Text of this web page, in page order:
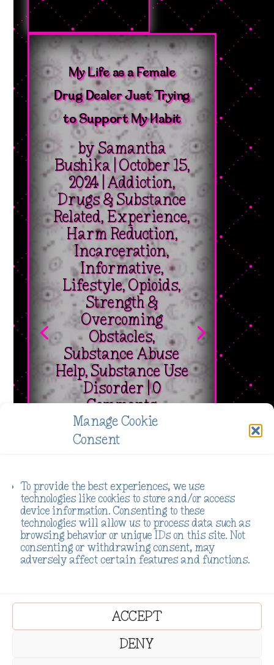
Manage Cookie
Consent
To provide the best experiences, we use
technologies like cookies to store and/or access
device information. Consenting to these
technologies will allow us to process data such as
browsing behavior or unique IDs on this site. Not
consenting or withdrawing consent, may
adversely affect certain features and functions.
ACCEPT
DENY
My Life as a Female
Drug Dealer Just Trying
to Support My Habit
bySamantha
Bushika|October 15,
2024| Addiction,
Drugs & Substance
Related,Experience,
Harm Reduction,
Incarceration,
Informative,
Lifestyle,Opioids,
Strength &
Overcoming
Obstacles,
Substance Abuse
Help,Substance Use
Disorder| 0
Comments
[pac_divi_table_of_contents
_builder_version="4.27.2"
primary-
color%22:%91%22title_container_bg_color%22%93}"
default_state="closed"
included_headings="on|on|on|off|off|off"...